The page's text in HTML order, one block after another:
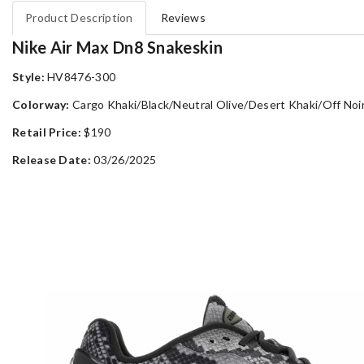
Product Description Reviews
Nike Air Max Dn8 Snakeskin
Style: HV8476-300
Colorway: Cargo Khaki/Black/Neutral Olive/Desert Khaki/Off
Retail Price: $190
Release Date: 03/26/2025